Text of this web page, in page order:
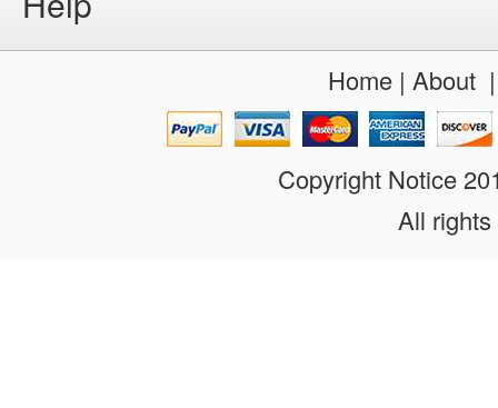
Home| About
Copyright Notice
All